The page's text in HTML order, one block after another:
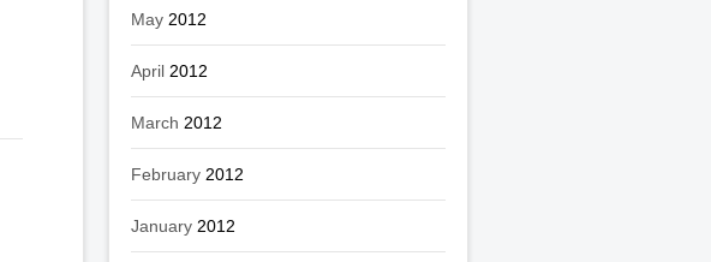
May 2012
April 2012
March 2012
February 2012
January 2012